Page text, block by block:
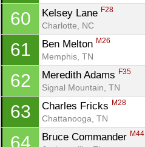
60 Kelsey Lane F28
Charlotte, NC
61 Ben Melton M26
Memphis, TN
62 Meredith Adams F35
Signal Mountain, TN
63 Charles Fricks M28
Chattanooga, TN
64 Bruce Commander M44